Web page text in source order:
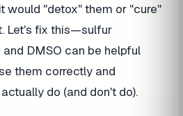
would "detox" them or "cure"
Let's fix this—sulfur
DMSO can be helpful
them correctly and
do (and don't do).